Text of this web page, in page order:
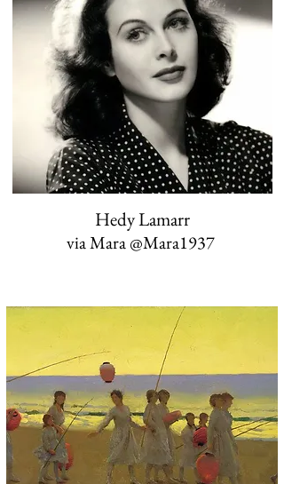
Hedy Lamarr
via Mara ‏@Mara1937